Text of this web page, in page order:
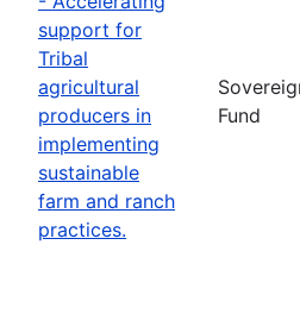
support for
Tribal
agricultural
producers in
implementing
sustainable
farm and ranch
practices.
Fund